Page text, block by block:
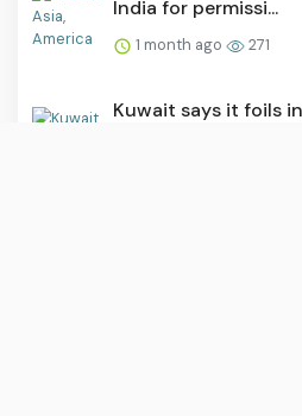
India for permissi...
1 month ago 271
Kuwait says it foils